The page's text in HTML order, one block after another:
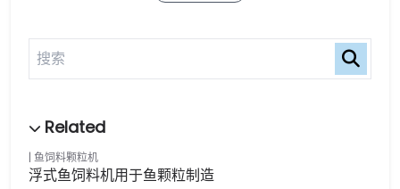
鱼饲料颗粒机
浮式鱼饲料机用于鱼颗粒制造